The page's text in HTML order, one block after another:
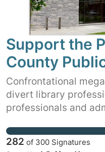
Support the
County
Confrontational
divert library
professionals and
campaigns are
human resources in
282 of 300 Signatures